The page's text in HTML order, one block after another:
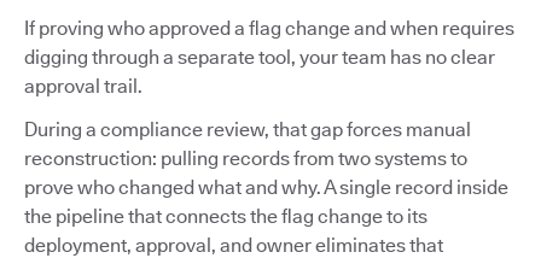
If proving who approved a flag change and when requires
digging through a separate tool, your team has no clear
approval trail.
During a compliance review, that gap forces manual
reconstruction: pulling records from two systems to
prove who changed what and why. A single record inside
the pipeline that connects the flag change to its
deployment, approval, and owner eliminates that